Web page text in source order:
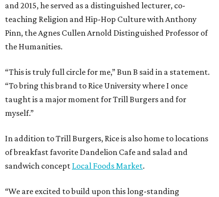
and 2015, he served as a distinguished lecturer, co-
teaching Religion and Hip-Hop Culture with Anthony
Pinn, the Agnes Cullen Arnold Distinguished Professor of
the Humanities.
“This is truly full circle for me,” Bun B said in a statement.
“To bring this brand to Rice University where I once
taught is a major moment for Trill Burgers and for
myself.”
In addition to Trill Burgers, Rice is also home to locations
of breakfast favorite Dandelion Cafe and salad and
sandwich concept Local Foods Market.
“We are excited to build upon this long-standing